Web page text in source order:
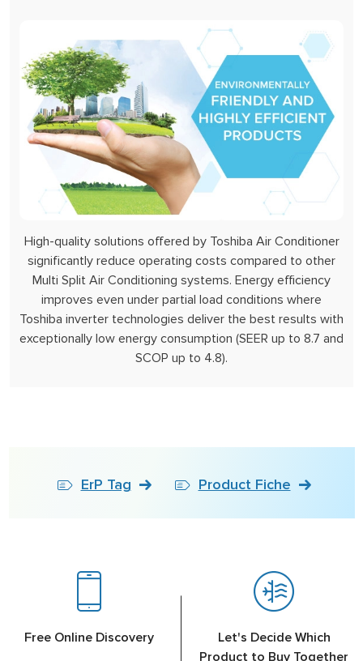
High-quality solutions offered by Toshiba Air Conditioner
significantly reduce operating costs compared to other
Multi Split Air Conditioning systems. Energy efficiency
improves even under partial load conditions where
Toshiba inverter technologies deliver the best results with
exceptionally low energy consumption (SEER up to 8.7 and
SCOP up to 4.8).
ErP Tag Product Fiche
Free Online Discovery
Let's Decide Which
Product to Buy Together